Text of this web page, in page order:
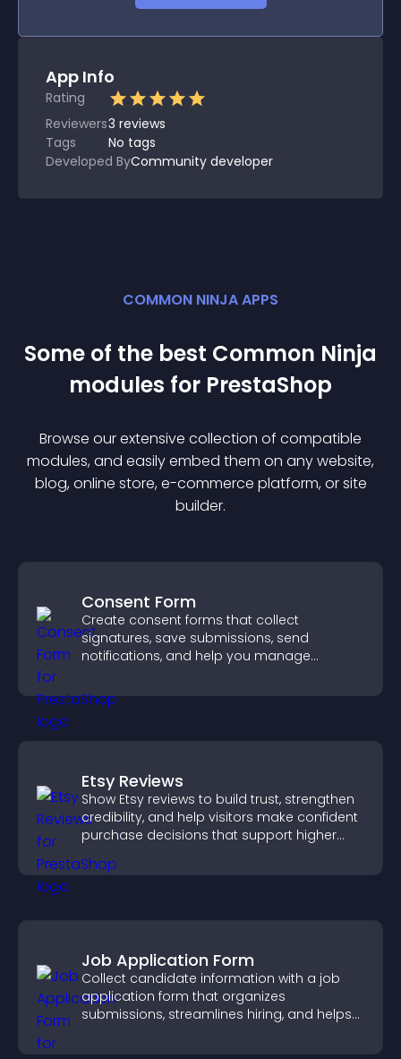
App Info
Rating
Reviewers3 reviews
Tags
No tags
Developed ByCommunity developer
COMMON NINJA APPS
Some of the best Common Ninja
modules for PrestaShop
Browse our extensive collection of compatible
modules, and easily embed them on any website,
blog, online store, e-commerce platform, or site
builder.
Consent Form
Create consent forms that collect
signatures, save submissions, send
notifications, and help you manage
Etsy Reviews
Show Etsy reviews to build trust, strengthen
credibility, and help visitors make confident
purchase decisions that support higher
Job Application Form
Collect candidate information with a job
application form that organizes
submissions, streamlines hiring, and helps